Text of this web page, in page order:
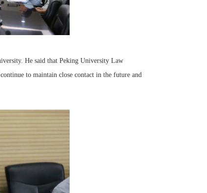
He said that Peking University Law
to maintain close contact in the future and